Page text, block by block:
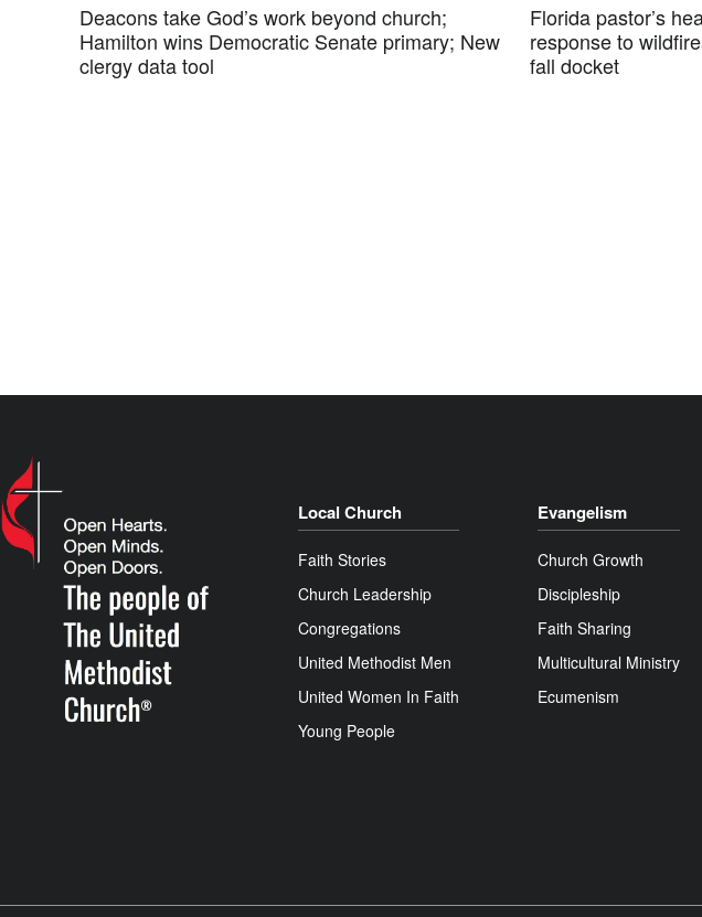
Deacons take God’s work beyond church;
Hamilton wins Democratic Senate primary; New
clergy data tool
Florida pastor’s
response to
fall docket
Local Church
Faith Stories
Church Leadership
Congregations
United Methodist Men
United Women In Faith
Young People
Evangelism
Church Growth
Discipleship
Faith Sharing
Multicultural Ministry
Ecumenism